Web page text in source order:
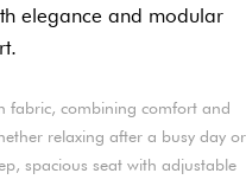
elegance and modular
fabric, combining comfort and
relaxing after a busy day or
spacious seat with adjustable